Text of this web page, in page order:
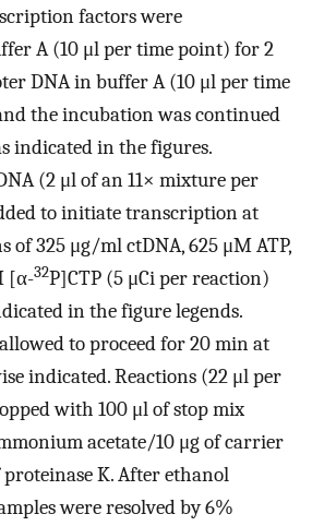
factors were
A (10 μl per time point) for 2
DNA in buffer A (10 μl per time
the incubation was continued
indicated in the figures.
(2 μl of an 11× mixture per
to initiate transcription at
of 325 μg/ml ctDNA, 625 μM ATP,
[α-32P]CTP (5 μCi per reaction)
in the figure legends.
to proceed for 20 min at
indicated. Reactions (22 μl per
with 100 μl of stop mix
acetate/10 μg of carrier
proteinase K. After ethanol
were resolved by 6%